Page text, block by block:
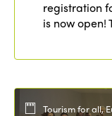
registration
is now open!
Tourism for all,